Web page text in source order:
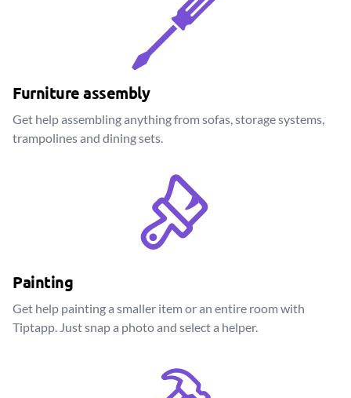
Furniture assembly
Get help assembling anything from sofas, storage systems,
trampolines and dining sets.
Painting
Get help painting a smaller item or an entire room with
Tiptapp. Just snap a photo and select a helper.